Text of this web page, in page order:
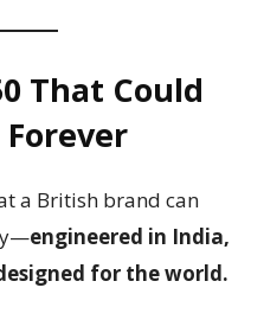
That Could
a British brand can
engineered in India,
for the world.